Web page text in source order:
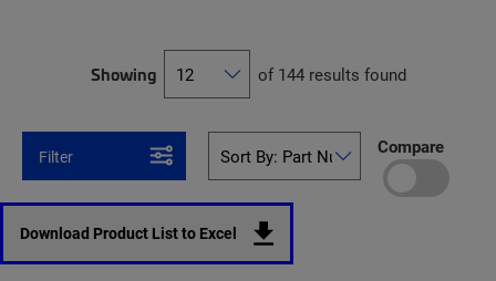
Showing of 144 results found
Filter Compare
Download Product List to Excel